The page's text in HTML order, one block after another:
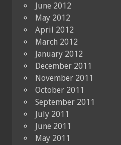
June 2012
May 2012
April 2012
March 2012
January 2012
December 2011
November 2011
October 2011
September 2011
July 2011
June 2011
May 2011